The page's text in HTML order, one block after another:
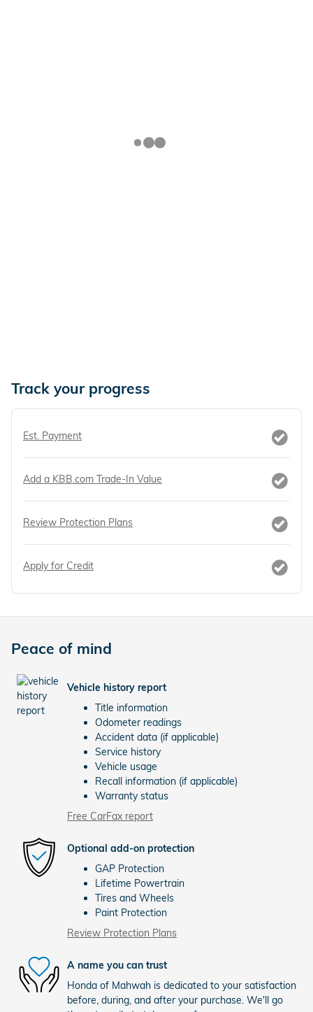
Track your progress
Est. Payment
Add a KBB.com Trade-In Value
Review Protection Plans
Apply for Credit
Peace of mind
Vehicle history report
Title information
Odometer readings
Accident data (if applicable)
Service history
Vehicle usage
Recall information (if applicable)
Warranty status
Free CarFax report
Optional add-on protection
GAP Protection
Lifetime Powertrain
Tires and Wheels
Paint Protection
Review Protection Plans
A name you can trust
Honda of Mahwah is dedicated to your satisfaction
before, during, and after your purchase. We'll go